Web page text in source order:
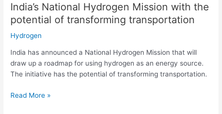
India’s National Hydrogen Mission with the
potential of transforming transportation
Hydrogen
India has announced a National Hydrogen Mission that will
draw up a roadmap for using hydrogen as an energy source.
The initiative has the potential of transforming transportation.
Read More »